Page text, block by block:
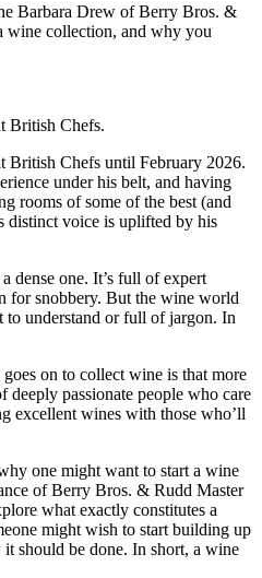
Barbara Drew of Berry Bros. &
wine collection, and why you
British Chefs.
British Chefs until February 2026.
under his belt, and having
rooms of some of the best (and
distinct voice is uplifted by his
dense one. It’s full of expert
for snobbery. But the wine world
to understand or full of jargon. In
on to collect wine is that more
deeply passionate people who care
excellent wines with those who’ll
one might want to start a wine
of Berry Bros. & Rudd Master
what exactly constitutes a
might wish to start building up
should be done. In short, a wine